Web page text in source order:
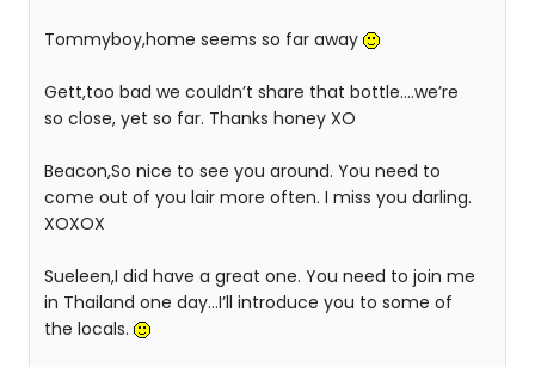
Tommyboy,home seems so far away
Gett,too bad we couldn’t share that bottle….we’re
so close, yet so far. Thanks honey XO
Beacon,So nice to see you around. You need to
come out of you lair more often. I miss you darling.
XOXOX
Sueleen,I did have a great one. You need to join me
in Thailand one day…I’ll introduce you to some of
the locals.